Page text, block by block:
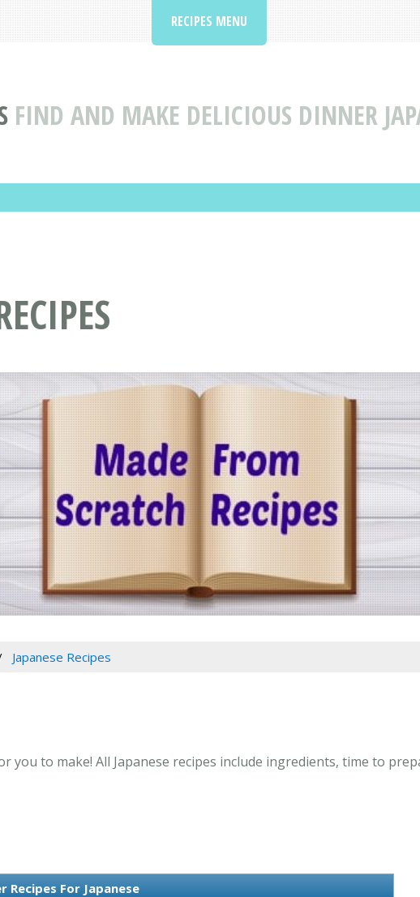
FIND AND MAKE DELICIOUS DINNER
RECIPES MENU
Japanese Recipes
you to make! All Japanese recipes include ingredients, time to
Recipes For Japanese